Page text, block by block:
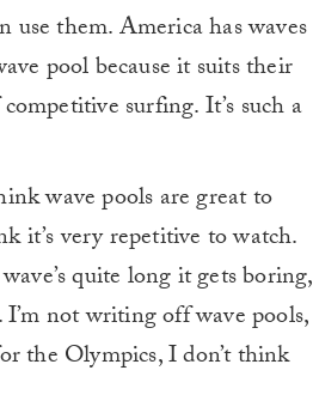
them. America has waves
pool because it suits their
surfing. It’s such a
wave pools are great to
it’s very repetitive to watch.
quite long it gets boring,
I’m not writing off wave pools,
the Olympics, I don’t think